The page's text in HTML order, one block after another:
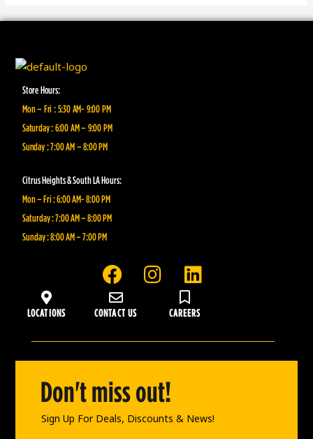
Store Hours:
Mon – Fri : 5:30 AM- 9:00 PM
Saturday : 6:00 AM – 9:00 PM
Sunday : 7:00 AM – 8:00 PM
Citrus Heights & South LA Hours:
Mon – Fri : 6:00 AM- 8:00 PM
Saturday : 7:00 AM – 8:00 PM
Sunday : 8:00 AM – 7:00 PM
F
a
c
b
o
o
k
I
n
a
g
r
a
m
L
i
n
e
d
LOCATIONS CONTACT US CAREERS
Don't miss out!
Sign Up For Deals, Discounts & News!